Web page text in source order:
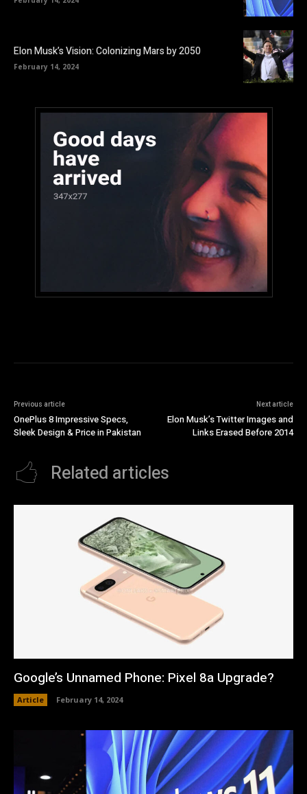
Elon Musk’s Vision: Colonizing Mars by 2050
February 14, 2024
Previous article
OnePlus 8 Impressive Specs,
Sleek Design & Price in Pakistan
Next article
Elon Musk’s Twitter Images and
Links Erased Before 2014
Related articles
Google’s Unnamed Phone: Pixel 8a Upgrade?
Article February 14, 2024